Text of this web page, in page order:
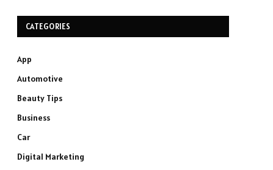
CATEGORIES
App
Automotive
Beauty Tips
Business
Car
Digital Marketing